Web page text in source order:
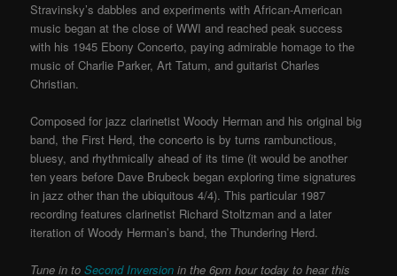
Stravinsky’s dabbles and experiments with African-American
music began at the close of WWI and reached peak success
with his 1945 Ebony Concerto, paying admirable homage to the
music of Charlie Parker, Art Tatum, and guitarist Charles
Christian.
Composed for jazz clarinetist Woody Herman and his original big
band, the First Herd, the concerto is by turns rambunctious,
bluesy, and rhythmically ahead of its time (it would be another
ten years before Dave Brubeck began exploring time signatures
in jazz other than the ubiquitous 4/4). This particular 1987
recording features clarinetist Richard Stoltzman and a later
iteration of Woody Herman’s band, the Thundering Herd.
Tune in toSecond Inversion in the 6pm hour today to hear this